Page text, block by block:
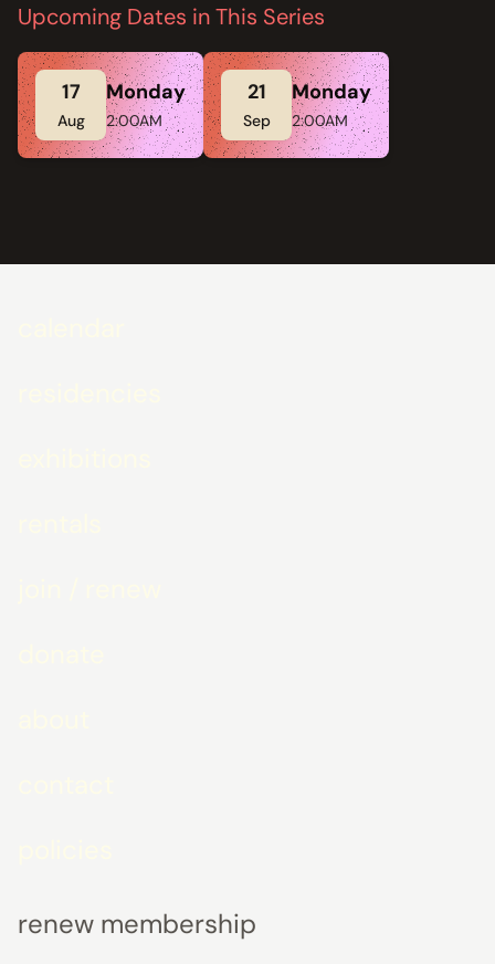
Upcoming Dates in This Series
17
Aug
Monday
2:00AM
21
Sep
Monday
2:00AM
renew membership